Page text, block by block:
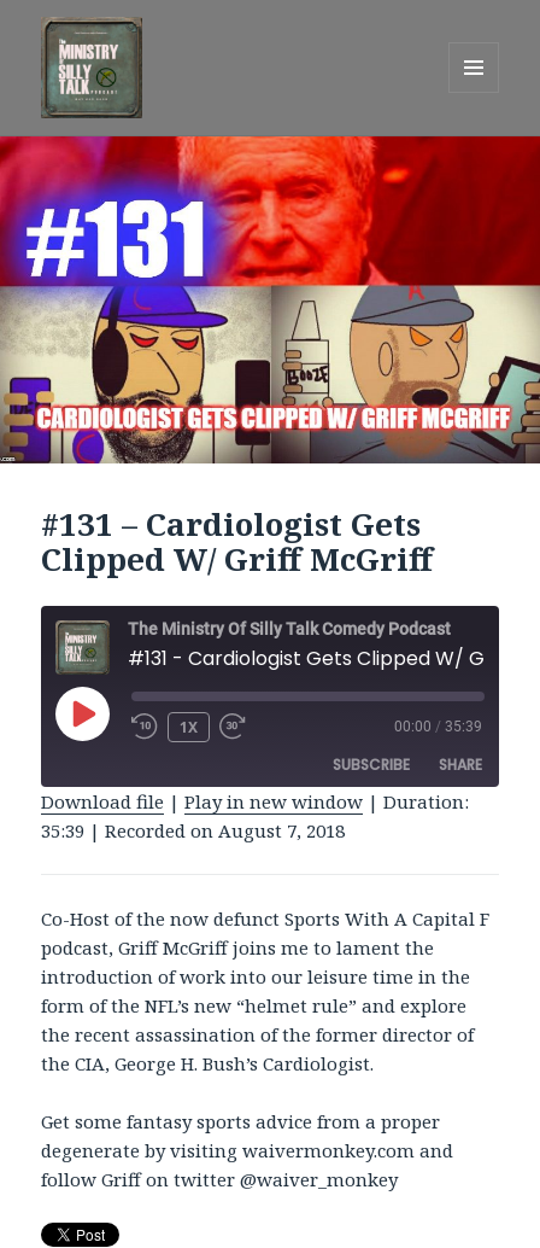
One Graham Army Presents
WIDGETS
#131 – Cardiologist Gets
Clipped W/ Griff McGriff
The Ministry Of Silly Talk Comedy Podcast
PLAY
EPISODE REWIND
1X
FAST
SECONDS
00:00 / 35:39
SUBSCRIBE SHARE
SHARE
EMBED
Download file |Play in new window |Duration:
35:39 |Recorded on August 7, 2018
Co-Host of the now defunct Sports With A Capital F
podcast, Griff McGriff joins me to lament the
introduction of work into our leisure time in the
form of the NFL’s new “helmet rule” and explore
the recent assassination of the former director of
the CIA, George H. Bush’s Cardiologist.
Get some fantasy sports advice from a proper
degenerate by visiting waivermonkey.com and
follow Griff on twitter @waiver_monkey